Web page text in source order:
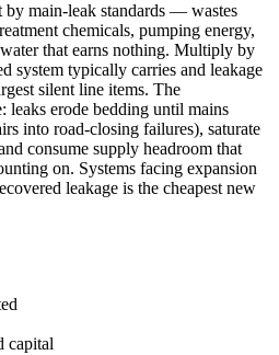
main-leak standards — wastes
chemicals, pumping energy,
that earns nothing. Multiply by
system typically carries and leakage
silent line items. The
leaks erode bedding until mains
into road-closing failures), saturate
consume supply headroom that
on. Systems facing expansion
leakage is the cheapest new
capital